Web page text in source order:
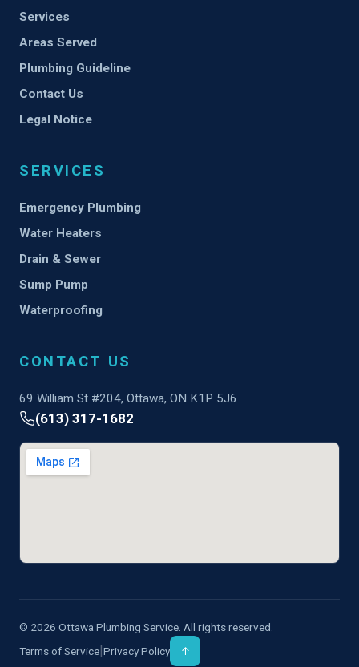
Services
Areas Served
Plumbing Guideline
Contact Us
Legal Notice
SERVICES
Emergency Plumbing
Water Heaters
Drain & Sewer
Sump Pump
Waterproofing
CONTACT US
69 William St #204, Ottawa, ON K1P 5J6
(613) 317-1682
© 2026 Ottawa Plumbing Service. All rights reserved.
Terms of Service|Privacy Policy ↑